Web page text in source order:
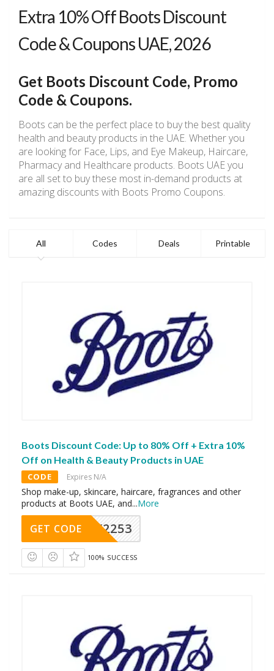
Extra 10% Off Boots Discount
Code & Coupons UAE, 2026
Get Boots Discount Code, Promo
Code & Coupons.
Boots can be the perfect place to buy the best quality
health and beauty products in the UAE. Whether you
are looking for Face, Lips, and Eye Makeup, Haircare,
Pharmacy and Healthcare products. Boots UAE you
are all set to buy these most in-demand products at
amazing discounts with Boots Promo Coupons.
All Codes Deals Printable
Boots Discount Code: Up to 80% Off + Extra 10%
Off on Health & Beauty Products in UAE
CODE Expires N/A
Shop make-up, skincare, haircare, fragrances and other
products at Boots UAE, and...More
Y2253
GET CODE
100% SUCCESS